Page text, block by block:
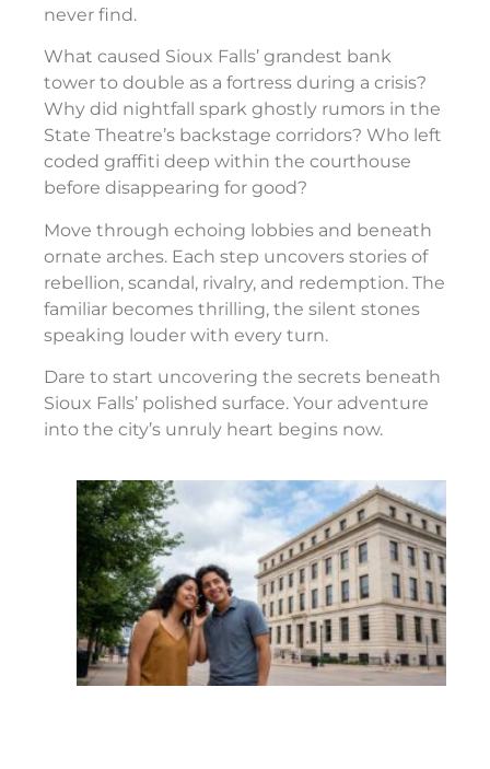
never find.
What caused Sioux Falls’ grandest bank
tower to double as a fortress during a crisis?
Why did nightfall spark ghostly rumors in the
State Theatre’s backstage corridors? Who left
coded graffiti deep within the courthouse
before disappearing for good?
Move through echoing lobbies and beneath
ornate arches. Each step uncovers stories of
rebellion, scandal, rivalry, and redemption. The
familiar becomes thrilling, the silent stones
speaking louder with every turn.
Dare to start uncovering the secrets beneath
Sioux Falls’ polished surface. Your adventure
into the city’s unruly heart begins now.